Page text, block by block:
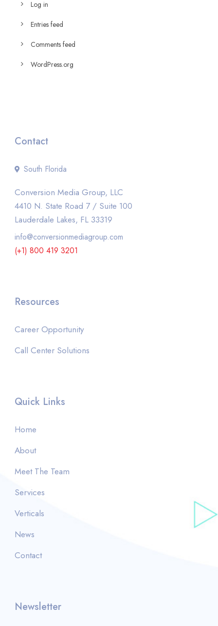
Log in
Entries feed
Comments feed
WordPress.org
Contact
South Florida
Conversion Media Group, LLC
4410 N. State Road 7 / Suite 100
Lauderdale Lakes, FL 33319
info@conversionmediagroup.com
(+1) 800 419 3201
Resources
Career Opportunity
Call Center Solutions
Quick Links
Home
About
Meet The Team
Services
Verticals
News
Contact
Newsletter